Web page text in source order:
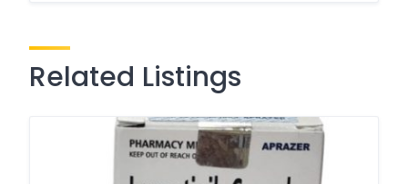
Related Listings